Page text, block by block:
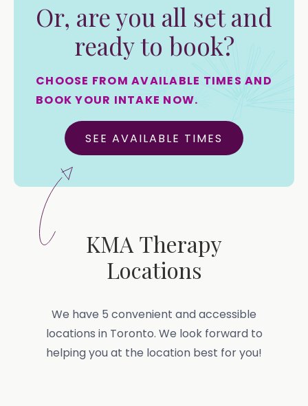
Or, are you all set and
ready to book?
CHOOSE FROM AVAILABLE TIMES AND
BOOK YOUR INTAKE NOW.
SEE AVAILABLE TIMES
KMA Therapy
Locations
We have 5 convenient and accessible
locations in Toronto. We look forward to
helping you at the location best for you!